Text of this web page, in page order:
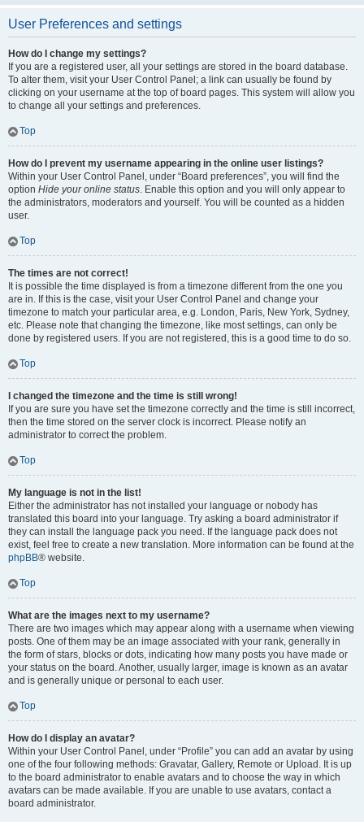
User Preferences and settings
How do I change my settings?
If you are a registered user, all your settings are stored in the board database.
To alter them, visit your User Control Panel; a link can usually be found by
clicking on your username at the top of board pages. This system will allow you
to change all your settings and preferences.
Top
How do I prevent my username appearing in the online user listings?
Within your User Control Panel, under “Board preferences”, you will find the
option Hide your online status. Enable this option and you will only appear to
the administrators, moderators and yourself. You will be counted as a hidden
user.
Top
The times are not correct!
It is possible the time displayed is from a timezone different from the one you
are in. If this is the case, visit your User Control Panel and change your
timezone to match your particular area, e.g. London, Paris, New York, Sydney,
etc. Please note that changing the timezone, like most settings, can only be
done by registered users. If you are not registered, this is a good time to do so.
Top
I changed the timezone and the time is still wrong!
If you are sure you have set the timezone correctly and the time is still incorrect,
then the time stored on the server clock is incorrect. Please notify an
administrator to correct the problem.
Top
My language is not in the list!
Either the administrator has not installed your language or nobody has
translated this board into your language. Try asking a board administrator if
they can install the language pack you need. If the language pack does not
exist, feel free to create a new translation. More information can be found at the
phpBB® website.
Top
What are the images next to my username?
There are two images which may appear along with a username when viewing
posts. One of them may be an image associated with your rank, generally in
the form of stars, blocks or dots, indicating how many posts you have made or
your status on the board. Another, usually larger, image is known as an avatar
and is generally unique or personal to each user.
Top
How do I display an avatar?
Within your User Control Panel, under “Profile” you can add an avatar by using
one of the four following methods: Gravatar, Gallery, Remote or Upload. It is up
to the board administrator to enable avatars and to choose the way in which
avatars can be made available. If you are unable to use avatars, contact a
board administrator.